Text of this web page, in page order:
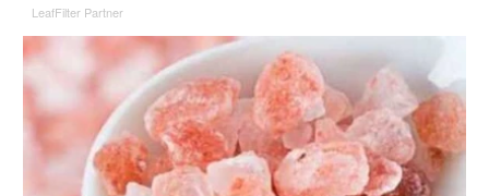
LeafFilter Partner